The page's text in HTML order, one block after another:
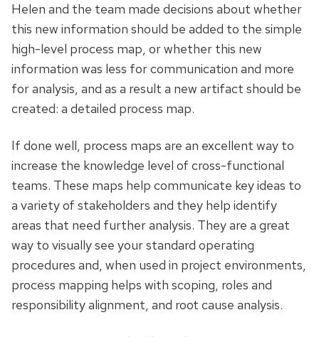
Helen and the team made decisions about whether
this new information should be added to the simple
high-level process map, or whether this new
information was less for communication and more
for analysis, and as a result a new artifact should be
created: a detailed process map.
If done well, process maps are an excellent way to
increase the knowledge level of cross-functional
teams. These maps help communicate key ideas to
a variety of stakeholders and they help identify
areas that need further analysis. They are a great
way to visually see your standard operating
procedures and, when used in project environments,
process mapping helps with scoping, roles and
responsibility alignment, and root cause analysis.